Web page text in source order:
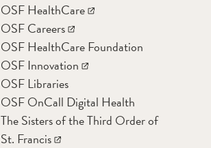
OSF HealthCare
OSF Careers
OSF HealthCare Foundation
OSF Innovation
OSF Libraries
OSF OnCall Digital Health
The Sisters of the Third Order of
St. Francis